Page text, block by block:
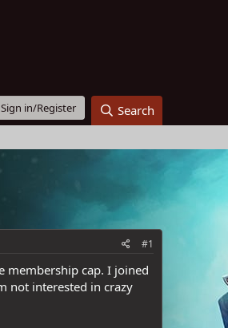
Sign in/Register Search
#1
membership cap. I joined
not interested in crazy